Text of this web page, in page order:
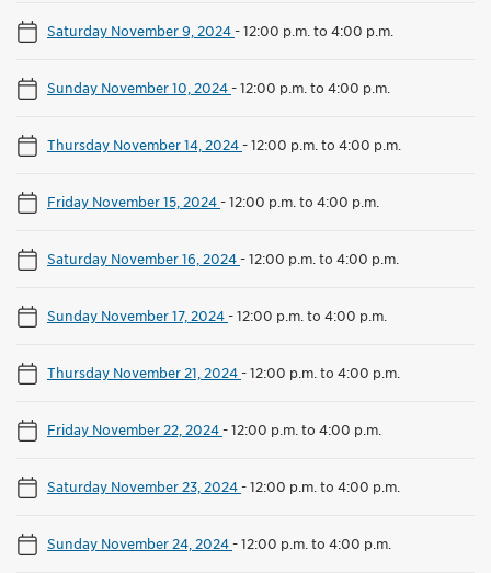
Saturday November 9, 2024-12:00 p.m. to 4:00 p.m.
Sunday November 10, 2024-12:00 p.m. to 4:00 p.m.
Thursday November 14, 2024-12:00 p.m. to 4:00 p.m.
Friday November 15, 2024-12:00 p.m. to 4:00 p.m.
Saturday November 16, 2024-12:00 p.m. to 4:00 p.m.
Sunday November 17, 2024-12:00 p.m. to 4:00 p.m.
Thursday November 21, 2024-12:00 p.m. to 4:00 p.m.
Friday November 22, 2024-12:00 p.m. to 4:00 p.m.
Saturday November 23, 2024-12:00 p.m. to 4:00 p.m.
Sunday November 24, 2024-12:00 p.m. to 4:00 p.m.